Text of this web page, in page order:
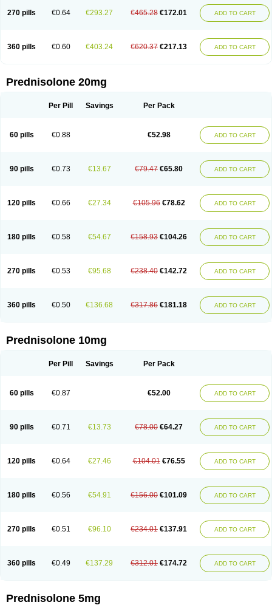
270 pills €0.64 €293.27 €465.28 €172.01 ADD TO CART
360 pills €0.60 €403.24 €620.37 €217.13 ADD TO CART
Prednisolone 20mg
Per Pill Savings Per Pack
60 pills €0.88 €52.98 ADD TO CART
90 pills €0.73 €13.67 €79.47 €65.80 ADD TO CART
120 pills €0.66 €27.34 €105.96 €78.62 ADD TO CART
180 pills €0.58 €54.67 €158.93 €104.26 ADD TO CART
270 pills €0.53 €95.68 €238.40 €142.72 ADD TO CART
360 pills €0.50 €136.68 €317.86 €181.18 ADD TO CART
Prednisolone 10mg
Per Pill Savings Per Pack
60 pills €0.87 €52.00 ADD TO CART
90 pills €0.71 €13.73 €78.00 €64.27 ADD TO CART
120 pills €0.64 €27.46 €104.01 €76.55 ADD TO CART
180 pills €0.56 €54.91 €156.00 €101.09 ADD TO CART
270 pills €0.51 €96.10 €234.01 €137.91 ADD TO CART
360 pills €0.49 €137.29 €312.01 €174.72 ADD TO CART
Prednisolone 5mg